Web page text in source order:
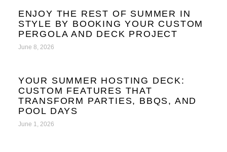
ENJOY THE REST OF SUMMER IN
STYLE BY BOOKING YOUR CUSTOM
PERGOLA AND DECK PROJECT
June 8, 2026
YOUR SUMMER HOSTING DECK:
CUSTOM FEATURES THAT
TRANSFORM PARTIES, BBQS, AND
POOL DAYS
June 1, 2026